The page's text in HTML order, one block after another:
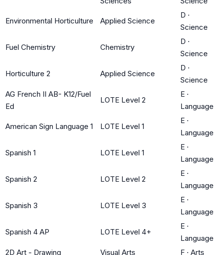
Environmental Horticulture Applied Science
D ·
Science
Fuel Chemistry Chemistry
D ·
Science
Horticulture 2 Applied Science
D ·
Science
AG French II AB- K12/Fuel
Ed
LOTE Level 2
E ·
Language
American Sign Language 1 LOTE Level 1
E ·
Language
Spanish 1 LOTE Level 1
E ·
Language
Spanish 2 LOTE Level 2
E ·
Language
Spanish 3 LOTE Level 3
E ·
Language
Spanish 4 AP LOTE Level 4+
E ·
Language
2D Art - Drawing
Visual Arts F · Arts